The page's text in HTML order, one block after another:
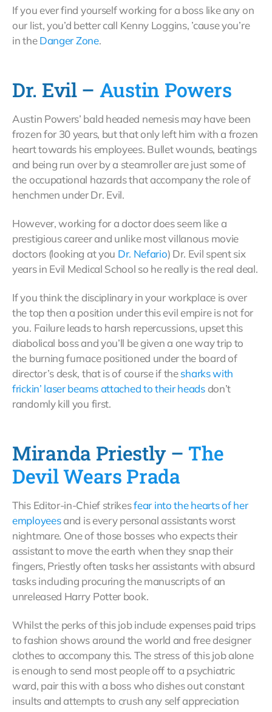
If you ever find yourself working for a boss like any on
our list, you’d better call Kenny Loggins, ’cause you’re
in theDanger Zone.
Dr. Evil – Austin Powers
Austin Powers’ bald headed nemesis may have been
frozen for 30 years, but that only left him with a frozen
heart towards his employees. Bullet wounds, beatings
and being run over by a steamroller are just some of
the occupational hazards that accompany the role of
henchmen under Dr. Evil.
However, working for a doctor does seem like a
prestigious career and unlike most villanous movie
doctors (looking at you Dr. Nefario) Dr. Evil spent six
years in Evil Medical School so he really is the real deal.
If you think the disciplinary in your workplace is over
the top then a position under this evil empire is not for
you. Failure leads to harsh repercussions, upset this
diabolical boss and you’ll be given a one way trip to
the burning furnace positioned under the board of
director’s desk, that is of course if thesharks with
frickin’ laser beams attached to their headsdon’t
randomly kill you first.
Miranda Priestly – The
Devil Wears Prada
This Editor-in-Chief strikesfear into the hearts of her
employeesand is every personal assistants worst
nightmare. One of those bosses who expects their
assistant to move the earth when they snap their
fingers, Priestly often tasks her assistants with absurd
tasks including procuring the manuscripts of an
unreleased Harry Potter book.
Whilst the perks of this job include expenses paid trips
to fashion shows around the world and free designer
clothes to accompany this. The stress of this job alone
is enough to send most people off to a psychiatric
ward, pair this with a boss who dishes out constant
insults and attempts to crush any self appreciation